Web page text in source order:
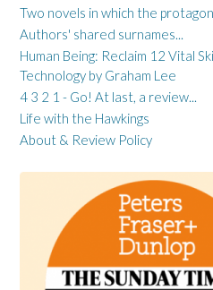
Two novels in which the
Authors' shared surnames...
Human Being: Reclaim 12 Vital
Technology by Graham Lee
4 3 2 1 - Go! At last, a review...
Life with the Hawkings
About & Review Policy